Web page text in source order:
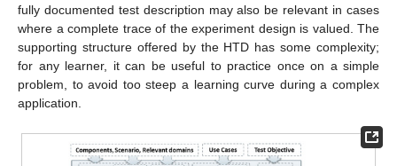
fully documented test description may also be relevant in cases
where a complete trace of the experiment design is valued. The
supporting structure offered by the HTD has some complexity;
for any learner, it can be useful to practice once on a simple
problem, to avoid too steep a learning curve during a complex
application.